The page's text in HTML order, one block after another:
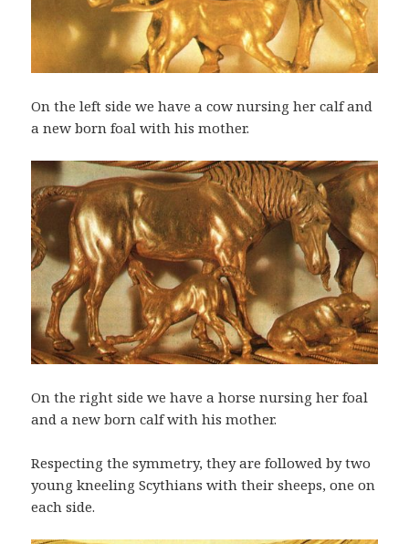
On the left side we have a cow nursing her calf and
a new born foal with his mother.
On the right side we have a horse nursing her foal
and a new born calf with his mother.
Respecting the symmetry, they are followed by two
young kneeling Scythians with their sheeps, one on
each side.